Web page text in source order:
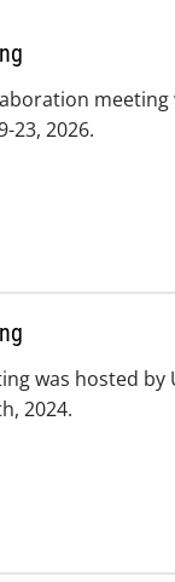
23, 2026.
was hosted by
2024.